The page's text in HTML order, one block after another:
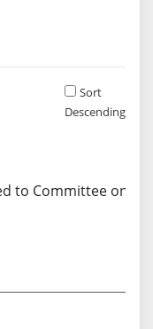
Sort
Descending
to Committee on